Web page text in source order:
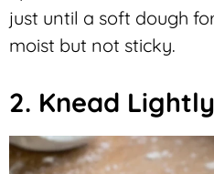
just until a soft dough
moist but not sticky.
2. Knead Lightly